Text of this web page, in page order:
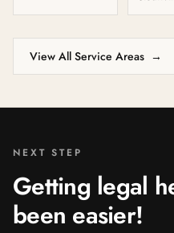
View All Service Areas →
NEXT STEP
Getting legal
been easier!